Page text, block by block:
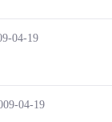
04-19
04-19